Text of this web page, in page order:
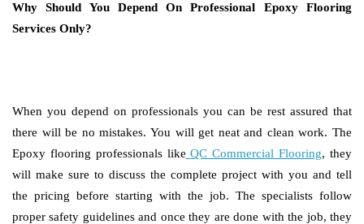
Why Should You Depend On Professional Epoxy Flooring
Services Only?
When you depend on professionals you can be rest assured that
there will be no mistakes. You will get neat and clean work. The
Epoxy flooring professionals like QC Commercial Flooring, they
will make sure to discuss the complete project with you and tell
the pricing before starting with the job. The specialists follow
proper safety guidelines and once they are done with the job, they